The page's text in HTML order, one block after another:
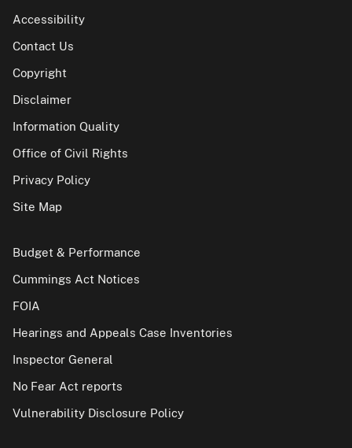
Accessibility
Contact Us
Copyright
Disclaimer
Information Quality
Office of Civil Rights
Privacy Policy
Site Map
Budget & Performance
Cummings Act Notices
FOIA
Hearings and Appeals Case Inventories
Inspector General
No Fear Act reports
Vulnerability Disclosure Policy